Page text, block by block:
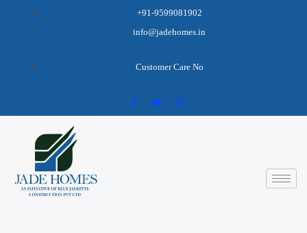
+91-9599081902
info@jadehomes.in
Customer Care No